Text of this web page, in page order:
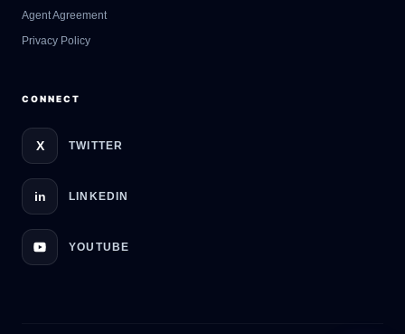
Agent Agreement
Privacy Policy
CONNECT
X TWITTER
in LINKEDIN
YOUTUBE